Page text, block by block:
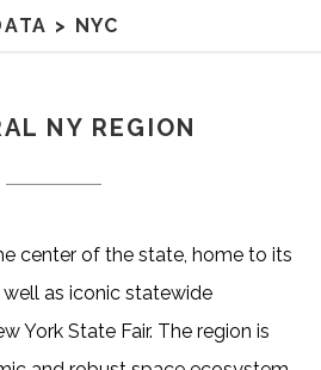
NY REGION
center of the state, home to its
as iconic statewide
York State Fair. The region is
> NYC